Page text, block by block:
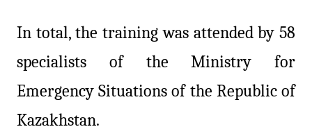
In total, the training was attended by 58
specialists of the Ministry for
Emergency Situations of the Republic of
Kazakhstan.